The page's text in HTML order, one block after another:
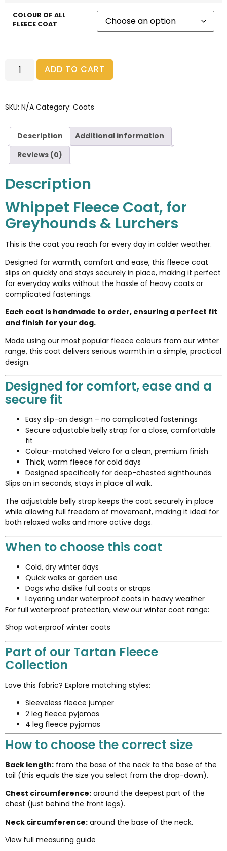
COLOUR OF ALL
FLEECE COAT
ADD TO CART
SKU: N/A Category: Coats
Description
Additional information
Reviews (0)
Description
Whippet Fleece Coat, for
Greyhounds & Lurchers
This is the coat you reach for every day in colder weather.
Designed for warmth, comfort and ease, this fleece coat
slips on quickly and stays securely in place, making it perfect
for everyday walks without the hassle of heavy coats or
complicated fastenings.
Each coat is handmade to order, ensuring a perfect fit
and finish for your dog.
Made using our most popular fleece colours from our winter
range, this coat delivers serious warmth in a simple, practical
design.
Designed for comfort, ease and a
secure fit
Easy slip-on design – no complicated fastenings
Secure adjustable belly strap for a close, comfortable
fit
Colour-matched Velcro for a clean, premium finish
Thick, warm fleece for cold days
Designed specifically for deep-chested sighthounds
Slips on in seconds, stays in place all walk.
The adjustable belly strap keeps the coat securely in place
while allowing full freedom of movement, making it ideal for
both relaxed walks and more active dogs.
When to choose this coat
Cold, dry winter days
Quick walks or garden use
Dogs who dislike full coats or straps
Layering under waterproof coats in heavy weather
For full waterproof protection, view our winter coat range:
Shop waterproof winter coats
Part of our Tartan Fleece
Collection
Love this fabric? Explore matching styles:
Sleeveless fleece jumper
2 leg fleece pyjamas
4 leg fleece pyjamas
How to choose the correct size
Back length: from the base of the neck to the base of the
tail (this equals the size you select from the drop-down).
Chest circumference: around the deepest part of the
chest (just behind the front legs).
Neck circumference: around the base of the neck.
View full measuring guide